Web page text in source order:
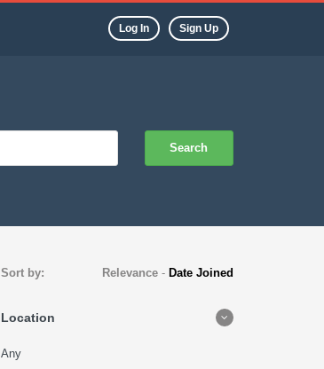
Log In Sign Up
Search
Sort by: Relevance - Date Joined
Location
Any